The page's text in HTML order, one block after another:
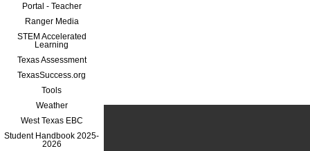
Portal - Teacher
Ranger Media
STEM Accelerated
Learning
Texas Assessment
TexasSuccess.org
Tools
Weather
West Texas EBC
Student Handbook 2025-
2026